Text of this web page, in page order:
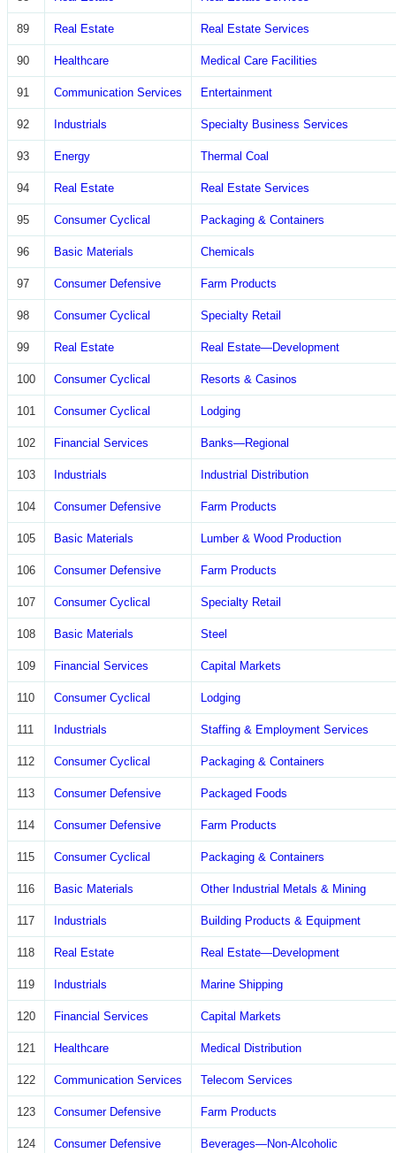
89 Real Estate Real Estate Services
90 Healthcare Medical Care Facilities
91 Communication Services Entertainment
92 Industrials Specialty Business Services
93 Energy Thermal Coal
94 Real Estate Real Estate Services
95 Consumer Cyclical Packaging & Containers
96 Basic Materials Chemicals
97 Consumer Defensive Farm Products
98 Consumer Cyclical Specialty Retail
99 Real Estate Real Estate—Development
100 Consumer Cyclical Resorts & Casinos
101 Consumer Cyclical Lodging
102 Financial Services Banks—Regional
103 Industrials Industrial Distribution
104 Consumer Defensive Farm Products
105 Basic Materials Lumber & Wood Production
106 Consumer Defensive Farm Products
107 Consumer Cyclical Specialty Retail
108 Basic Materials Steel
109 Financial Services Capital Markets
110 Consumer Cyclical Lodging
111 Industrials Staffing & Employment Services
112 Consumer Cyclical Packaging & Containers
113 Consumer Defensive Packaged Foods
114 Consumer Defensive Farm Products
115 Consumer Cyclical Packaging & Containers
116 Basic Materials Other Industrial Metals & Mining
117 Industrials Building Products & Equipment
118 Real Estate Real Estate—Development
119 Industrials Marine Shipping
120 Financial Services Capital Markets
121 Healthcare Medical Distribution
122 Communication Services Telecom Services
123 Consumer Defensive Farm Products
124 Consumer Defensive Beverages—Non-Alcoholic